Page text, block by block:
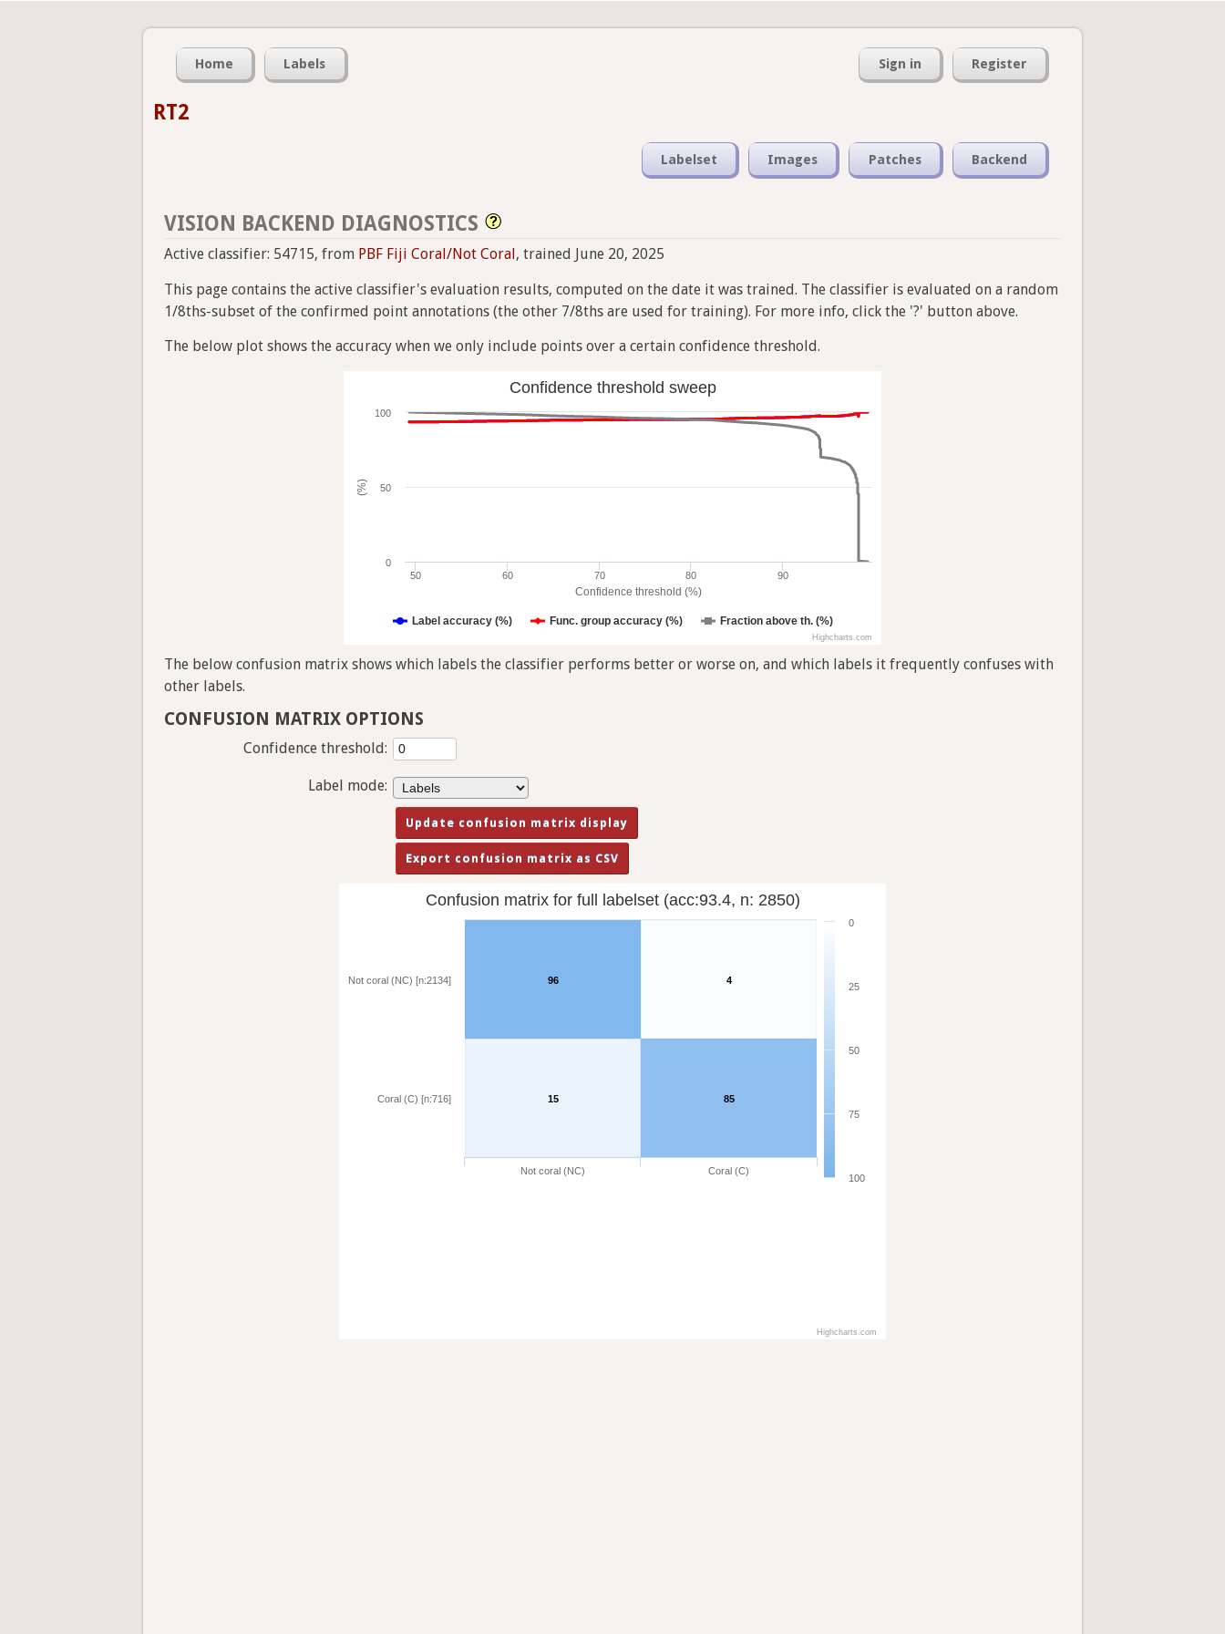
Home Labels Sign in Register
RT2
Labelset Images Patches Backend
VISION BACKEND DIAGNOSTICS
Active classifier: 54715, from PBF Fiji Coral/Not Coral , trained June 20, 2025
This page contains the active classifier's evaluation results, computed on the date it was trained. The classifier is evaluated on a random
1/8ths-subset of the confirmed point annotations (the other 7/8ths are used for training). For more info, click the '?' button above.
The below plot shows the accuracy when we only include points over a certain confidence threshold.
Confidence threshold (%)
(%)
Confidence threshold sweep
Label accuracy (%) Func. group accuracy (%) Fraction above th. (%)
50 60 70 80 90
0
50
100
Highcharts.com
The below confusion matrix shows which labels the classifier performs better or worse on, and which labels it frequently confuses with
other labels.
CONFUSION MATRIX OPTIONS
Confidence threshold:
Label mode:
Confusion matrix for full labelset (acc:93.4, n: 2850)
15
96
85
4
0
25
50
75
100
Not coral (NC) Coral (C)
Coral (C) [n:716]
Not coral (NC) [n:2134]
Highcharts.com